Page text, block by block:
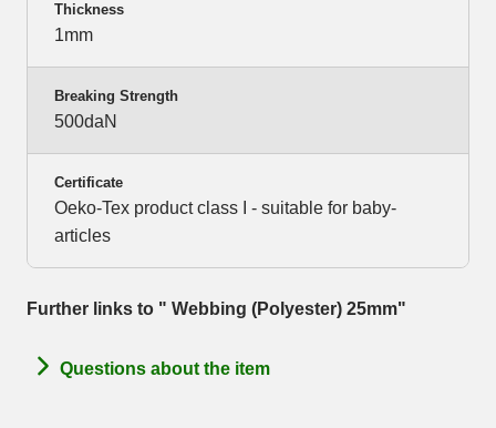
Thickness
1mm
Breaking Strength
500daN
Certificate
Oeko-Tex product class I - suitable for baby-
articles
Further links to " Webbing (Polyester) 25mm"
Questions about the item